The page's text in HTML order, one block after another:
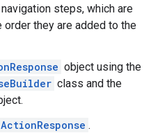
steps, which are
order they are added to the
object using the
class and the
ActionResponse .